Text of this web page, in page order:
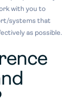
with you to
systems that
as possible.